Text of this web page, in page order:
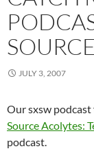
SOURCE
JULY 3, 2007
Our sxsw
Source Acolytes:
podcast.